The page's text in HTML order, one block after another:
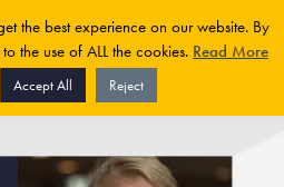
the best experience on our website. By
the use of ALL the cookies. Read More
Accept All Reject